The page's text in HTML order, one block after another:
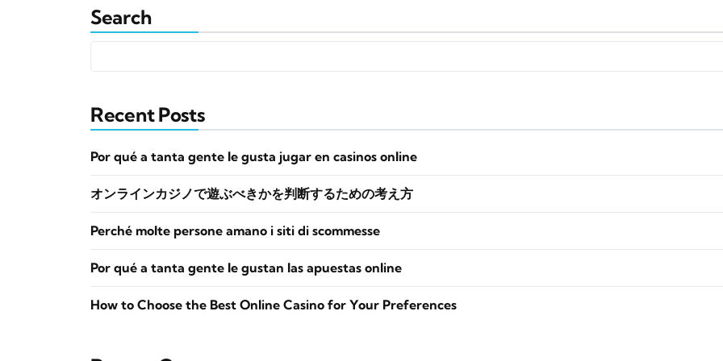
Search
Recent Posts
Por qué a tanta gente le gusta jugar en casinos online
オンラインカジノで遊ぶべきかを判断するための考え方
Perché molte persone amano i siti di scommesse
Por qué a tanta gente le gustan las apuestas online
How to Choose the Best Online Casino for Your Preferences